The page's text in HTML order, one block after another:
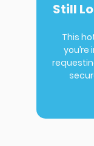
Still
This